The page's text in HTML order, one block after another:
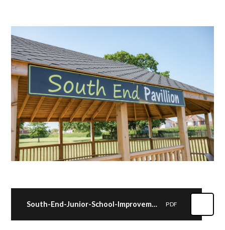
South-End-Junior-School-Improvement-Plan-2024-25 PDF